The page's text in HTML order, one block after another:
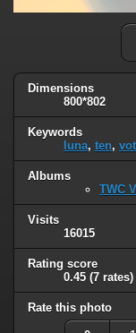
Dimensions
800*802
Keywords
luna, ten,
Albums
TWC
Visits
16015
Rating score
0.45 (7 rates)
Rate this photo